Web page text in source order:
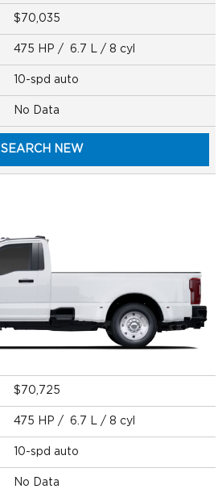
$70,035
475 HP / 6.7 L / 8 cyl
10-spd auto
No Data
SEARCH NEW
$70,725
475 HP / 6.7 L / 8 cyl
10-spd auto
No Data